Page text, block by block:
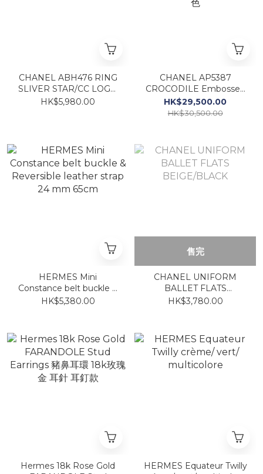
CHANEL ABH476 RING
SLIVER STAR/CC LOGO
SIZE 54
HK$5,980.00
CHANEL AP5387
CROCODILE Embossed
VANITY W/ CHAIN
BLACK GOLD 壓鱷魚皮紋
HK$29,500.00
HK$30,500.00
HERMES Mini
Constance belt buckle &
Reversible leather strap
HK$5,380.00
售完
CHANEL UNIFORM
BALLET FLATS
BEIGE/BLACK
HK$3,780.00
Hermes 18k Rose Gold
HERMES Equateur Twilly